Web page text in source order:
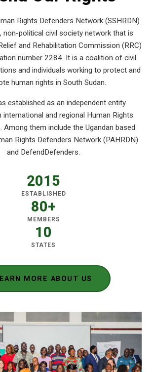
Rights Defenders Network (SSHRDN)
non-political civil society network that is
and Rehabilitation Commission (RRC)
number 2284. It is a coalition of civil
and individuals working to protect and
human rights in South Sudan.
established as an independent entity
international and regional Human Rights
Among them include the Ugandan based
Rights Defenders Network (PAHRDN)
and DefendDefenders.
2015
ESTABLISHED
80+
MEMBERS
10
STATES
MORE ABOUT US